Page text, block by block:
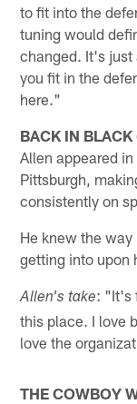
to fit into the
tuning would
changed. It's just
you fit in the
here."
BACK IN BLACK
Allen appeared
Pittsburgh,
consistently on
He knew the
getting into upon
Allen's take: "It's
this place. I love
love the
THE COWBOY